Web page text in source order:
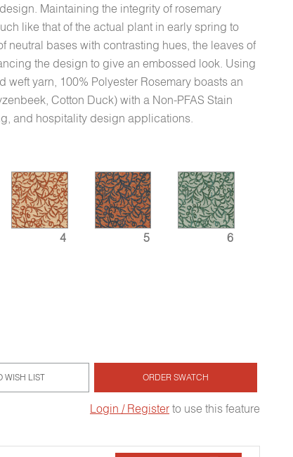
Maintaining the integrity of rosemary
like that of the actual plant in early spring to
bases with contrasting hues, the leaves of
the design to give an embossed look. Using
yarn, 100% Polyester Rosemary boasts an
Cotton Duck) with a Non-PFAS Stain
and hospitality design applications.
4 5 6
WISH LIST ORDER SWATCH
Login / Registerto use this feature